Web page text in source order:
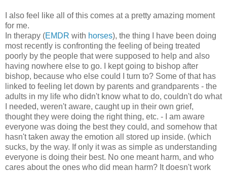
I also feel like all of this comes at a pretty amazing moment
for me.
In therapy (EMDR with horses), the thing I have been doing
most recently is confronting the feeling of being treated
poorly by the people that were supposed to help and also
having nowhere else to go. I kept going to bishop after
bishop, because who else could I turn to? Some of that has
linked to feeling let down by parents and grandparents - the
adults in my life who didn't know what to do, couldn't do what
I needed, weren't aware, caught up in their own grief,
thought they were doing the right thing, etc. - I am aware
everyone was doing the best they could, and somehow that
hasn't taken away the emotion all stored up inside. (which
sucks, by the way. If only it was as simple as understanding
everyone is doing their best. No one meant harm, and who
cares about the ones who did mean harm? It doesn't work